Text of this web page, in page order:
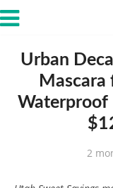
Urban
Mascara
Waterproof
2